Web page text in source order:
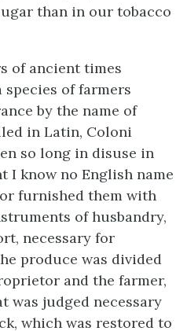
than in our tobacco
of ancient times
of farmers
by the name of
in Latin, Coloni
so long in disuse in
I know no English name
furnished them with
of husbandry,
necessary for
produce was divided
and the farmer,
was judged necessary
which was restored to